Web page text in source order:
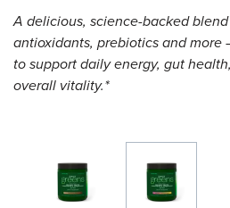
A delicious, science-backed
antioxidants, prebiotics and more
to support daily energy, gut
overall vitality.*